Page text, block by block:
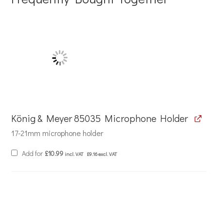
König & Meyer 85035 Microphone Holder
17-21mm microphone holder
Add for £10.99 incl. VAT£9.16excl. VAT